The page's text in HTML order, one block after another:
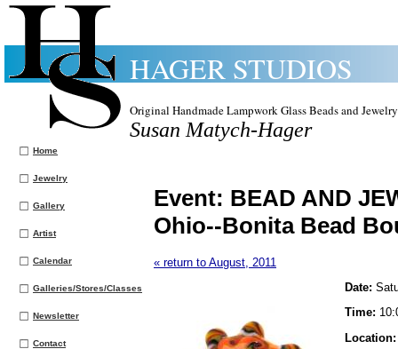
HAGER STUDIOS
Original Handmade Lampwork Glass Beads and
Susan Matych-Hager
Home
Jewelry
Gallery
Artist
Calendar
Galleries/Stores/Classes
Newsletter
Contact
Event: BEAD AND
Ohio--Bonita Bead
« return to August, 2011
Date:
Time: